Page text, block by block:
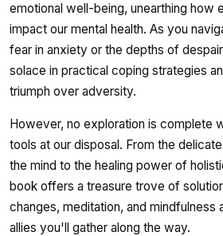
emotional well-being, unearthing how
impact our mental health. As you
fear in anxiety or the depths of
solace in practical coping strategies
triumph over adversity.
However, no exploration is complete
tools at our disposal. From the
the mind to the healing power of
book offers a treasure trove of
changes, meditation, and mindfulness
allies you'll gather along the way.